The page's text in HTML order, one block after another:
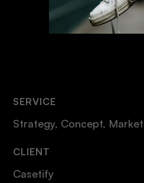
SERVICE
Strategy, Concept,
CLIENT
Casetify